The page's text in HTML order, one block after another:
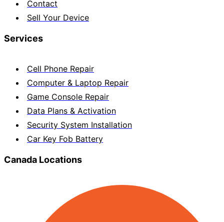
Contact
Sell Your Device
Services
Cell Phone Repair
Computer & Laptop Repair
Game Console Repair
Data Plans & Activation
Security System Installation
Car Key Fob Battery
Canada Locations